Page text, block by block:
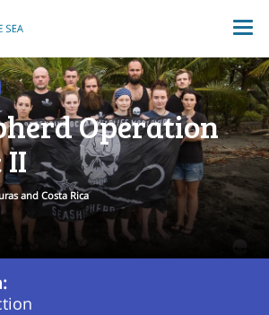
Operation
II
and Costa Rica